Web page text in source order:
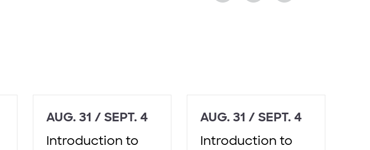
AUG. 31 / SEPT. 4
Introduction to
AUG. 31 / SEPT. 4
Introduction to